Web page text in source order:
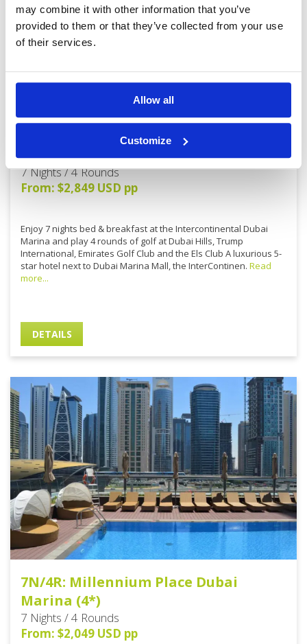
may combine it with other information that you’ve
provided to them or that they’ve collected from your use
of their services.
Allow all
Customize
7N/4R: Intercontinental Dubai
Marina (5*)
7 Nights / 4 Rounds
From: $2,849 USD pp
Enjoy 7 nights bed & breakfast at the Intercontinental Dubai
Marina and play 4 rounds of golf at Dubai Hills, Trump
International, Emirates Golf Club and the Els Club A luxurious 5-
star hotel next to Dubai Marina Mall, the InterContinen. Read
more...
DETAILS
7N/4R: Millennium Place Dubai
Marina (4*)
7 Nights / 4 Rounds
From: $2,049 USD pp